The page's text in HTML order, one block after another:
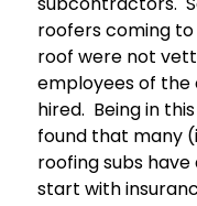
roofers coming
roof were not
employees of the
hired. Being in
found that many
roofing subs
start with